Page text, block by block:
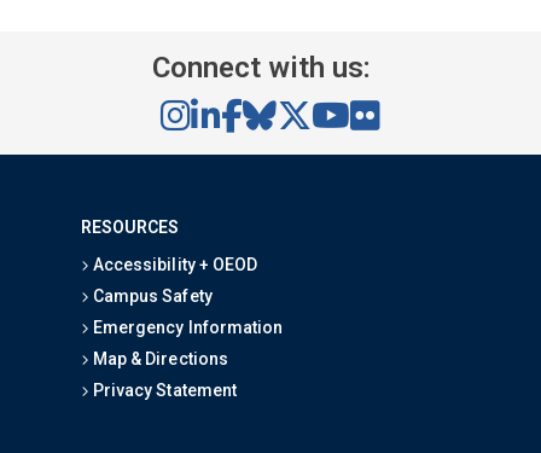
Connect with us:
RESOURCES
Accessibility + OEOD
Campus Safety
Emergency Information
Map & Directions
Privacy Statement